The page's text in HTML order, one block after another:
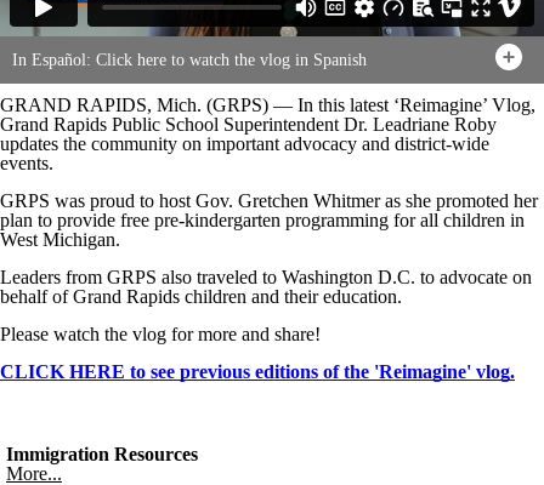
In Español: Click here to watch the vlog in Spanish
GRAND RAPIDS, Mich. (GRPS) — In this latest ‘Reimagine’ Vlog,
Grand Rapids Public School Superintendent Dr. Leadriane Roby
updates the community on important advocacy and district-wide
events.
GRPS was proud to host Gov. Gretchen Whitmer as she promoted her
plan to provide free pre-kindergarten programming for all children in
West Michigan.
Leaders from GRPS also traveled to Washington D.C. to advocate on
behalf of Grand Rapids children and their education.
Please watch the vlog for more and share!
CLICK HERE to see previous editions of the 'Reimagine' vlog.
Immigration Resources
More...